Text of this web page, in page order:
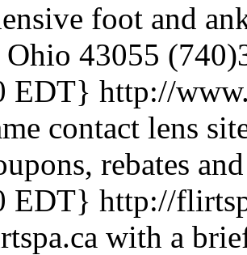
foot and
43055
EDT} http://
contact lens
rebates
EDT} http://
with a